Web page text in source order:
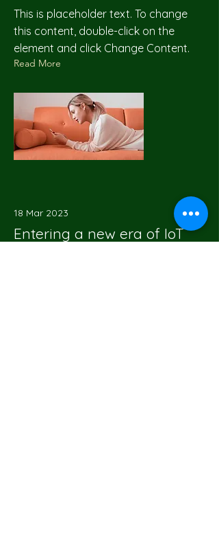
This is placeholder text. To change
this content, double-click on the
element and click Change Content.
Read More
18 Mar 2023
Entering a new era of IoT